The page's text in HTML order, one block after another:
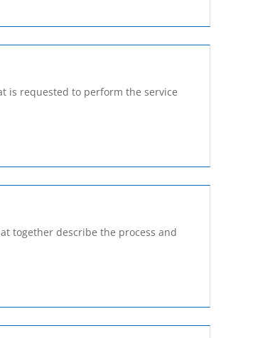
is requested to perform the service
together describe the process and